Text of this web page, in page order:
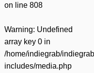
on line 808
Warning: Undefined
array key 0 in
/home/indiegrab/
includes/media.php